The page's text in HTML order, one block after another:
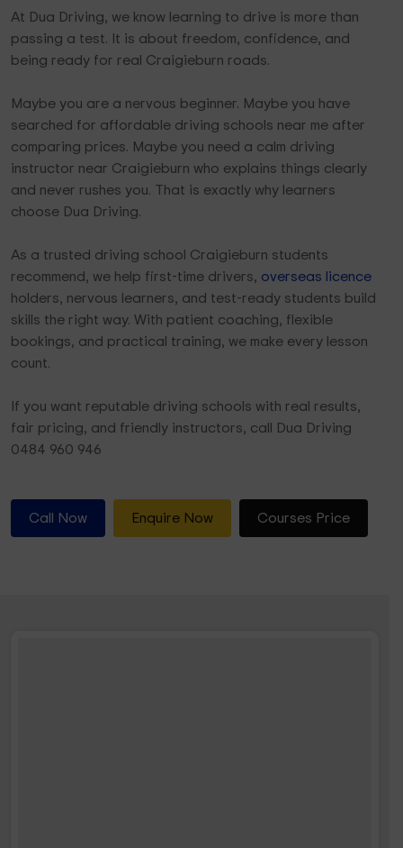
At Dua Driving, we know learning to drive is more than
passing a test. It is about freedom, confidence, and
being ready for real Craigieburn roads.
Maybe you are a nervous beginner. Maybe you have
searched for affordable driving schools near me after
comparing prices. Maybe you need a calm driving
instructor near Craigieburn who explains things clearly
and never rushes you. That is exactly why learners
choose Dua Driving.
As a trusted driving school Craigieburn students
recommend, we help first-time drivers, overseas licence
holders, nervous learners, and test-ready students build
skills the right way. With patient coaching, flexible
bookings, and practical training, we make every lesson
count.
If you want reputable driving schools with real results,
fair pricing, and friendly instructors, call Dua Driving
0484 960 946
Call Now Enquire Now Courses Price